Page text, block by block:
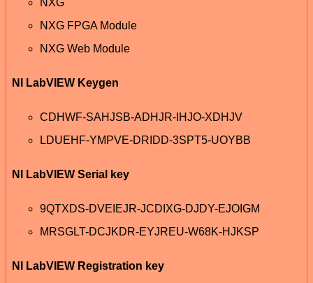
NXG FPGA Module
NXG Web Module
NI LabVIEW Keygen
CDHWF-SAHJSB-ADHJR-IHJO-XDHJV
LDUEHF-YMPVE-DRIDD-3SPT5-UOYBB
NI LabVIEW Serial key
9QTXDS-DVEIEJR-JCDIXG-DJDY-EJOIGM
MRSGLT-DCJKDR-EYJREU-W68K-HJKSP
NI LabVIEW Registration key